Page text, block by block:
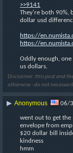
>>9141
They're both 90%,
dollar usd
https://
https://
Oddly enough,
us dollars.
Disclaimer: this post and
otherwise - do not
▶ Anonymous 06/
went out to get the
envelope from
$20 dollar bill
kindness
hmm